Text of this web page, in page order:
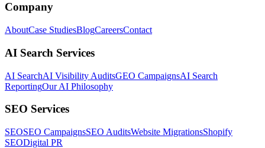
Company
AboutCase StudiesBlogCareersContact
AI Search Services
AI SearchAI Visibility AuditsGEO CampaignsAI Search
ReportingOur AI Philosophy
SEO Services
SEOSEO CampaignsSEO AuditsWebsite MigrationsShopify
SEODigital PR